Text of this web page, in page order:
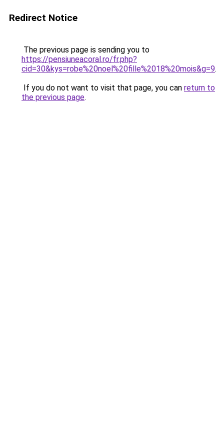
Redirect Notice
The previous page is sending you to
https://pensiuneacoral.ro/fr.php?
cid=30&kys=robe%20noel%20fille%2018%20mois&g=9.
If you do not want to visit that page, you can return to
the previous page.